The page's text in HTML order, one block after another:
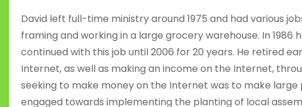
David left full-time ministry around 1975 and had various
framing and working in a large grocery warehouse. In
continued with this job until 2006 for 20 years. He retired
Internet, as well as making an income on the Internet,
seeking to make money on the Internet was to make
engaged towards implementing the planting of local